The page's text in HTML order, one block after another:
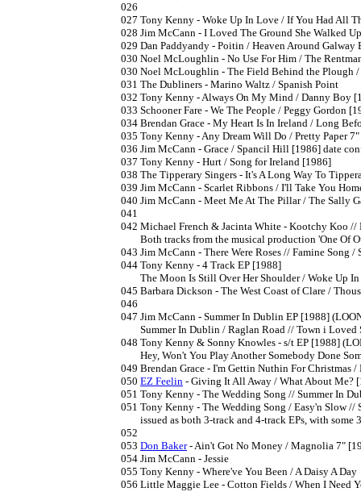
026
027	Tony Kenny - Woke Up In Love / If You Had All The Love In The World [1984]
028	Jim McCann - I Loved The Ground She Walked Upon / Go Lassie Go
029	Dan Paddyandy - Poitin / Heaven Around
030	Noel McLoughlin - No Use For Him / The Rentman [1984]
030	Noel McLoughlin - The Field Behind the Plough / No Use For Him [1984]
031	The Dubliners - Marino Waltz / Spanish Point
032	Tony Kenny - Always On My Mind / Danny Boy [1985] date confirmed by label
033	Schooner Fare - We The People / Peggy Gordon [1985]
034	Brendan Grace - My Heart Is In Ireland / Long Before You're Time [1985]
035	Tony Kenny - Any Dream Will Do / Pretty Paper 7"
036	Jim McCann - Grace / Spancil Hill [1986] date confirmed by label
037	Tony Kenny - Hurt / Song for Ireland [1986]
038	The Tipperary Singers - It's A Long Way To Tipperary / Planxty Irwin [1986] (PS)
039	Jim McCann - Scarlet Ribbons / I'll Take You Home Again Kathleen [1986]
040	Jim McCann - Meet Me At The Pillar / The Sally Gardens [1987]
041
042	Michael French & Jacinta White - Kootchy Koo // Rosealeen Linehan & Niall Buggy - Good Friends Once [1987?]
043	Jim McCann - There Were Roses // Famine Song / Skibereen [1987]
044	Tony Kenny - 4 Track EP [1988]
045	Barbara Dickson - The West Coast of Clare / Thousands Are Sailing // She Moved Through The Fair [1987]
046
047	Jim McCann - Summer In Dublin EP [1988] (LOONEP47)
048	Tony Kenny & Sonny Knowles - s/t EP [1988] (LONEP048)
049	Brendan Grace - I'm Gettin Nuthin For Christmas / Bottlers Christmas [1988]
EZ Feelin - Giving It All Away / What About Me?
051	Tony Kenny - The Wedding Song // Summer In Dublin / Wind Beneath My Wings  [1988]
051	Tony Kenny - The Wedding Song / Easy'n Slow // Summer In Dublin / Wind Beneath My Wings  [1988]
052
Don Baker - Ain't Got No Money / Magnolia 7"
054	Jim McCann - Jessie
055	Tony Kenny - Where've You Been / A Daisy A Day
056	Little Maggie Lee - Cotton Fields / When I Need You